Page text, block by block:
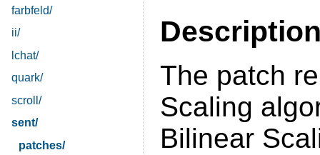
farbfeld/
ii/
lchat/
quark/
scroll/
sent/
patches/
The patch
Scaling
Bilinear